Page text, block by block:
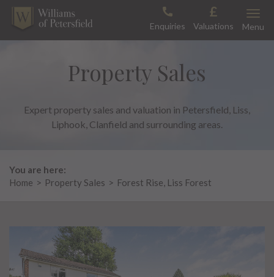
Skip
content
Enquiries Valuations
Menu
Property Sales
Expert property sales and valuation in Petersfield, Liss,
Liphook, Clanfield and surrounding areas.
You are here:
Home > Property Sales > Forest Rise, Liss Forest